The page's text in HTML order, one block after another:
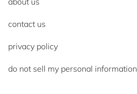
contact us
privacy policy
do not sell my personal information